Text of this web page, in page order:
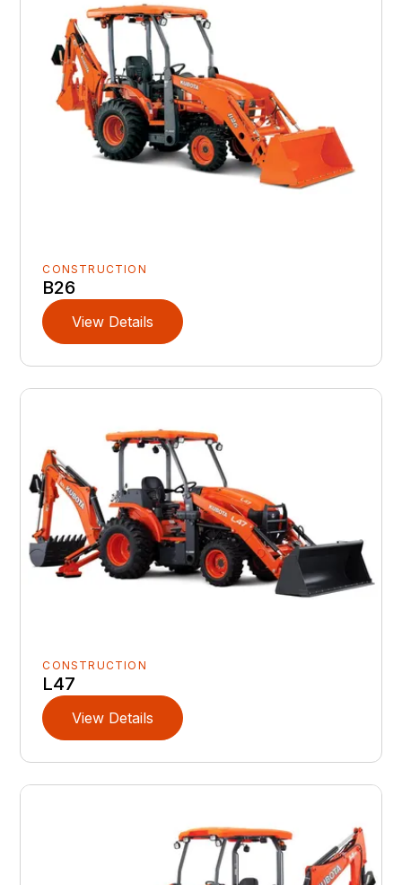
CONSTRUCTION
B26
View Details
CONSTRUCTION
L47
View Details